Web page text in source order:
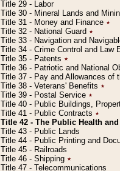
Title 29 - Labor
Title 30 - Mineral Lands and
Title 31 - Money and Finance ٭
Title 32 - National Guard ٭
Title 33 - Navigation and
Title 34 - Crime Control and Law
Title 35 - Patents ٭
Title 36 - Patriotic and National
Title 37 - Pay and Allowances of
Title 38 - Veterans' Benefits ٭
Title 39 - Postal Service ٭
Title 40 - Public Buildings,
Title 41 - Public Contracts ٭
Title 42 - The Public Health
Title 43 - Public Lands
Title 44 - Public Printing and
Title 45 - Railroads
Title 46 - Shipping ٭
Title 47 - Telecommunications